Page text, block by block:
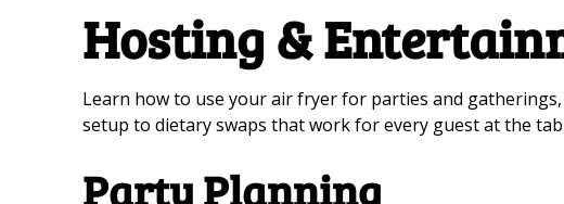
Hosting &
Learn how to use your air fryer for parties and
setup to dietary swaps that work for every guest at the
Party Planning